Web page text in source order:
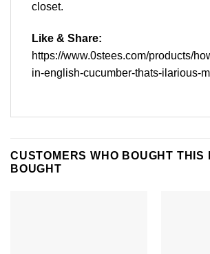
closet.
Like & Share:
https://www.0stees.com/products/
in-english-cucumber-thats-ilarious-
CUSTOMERS WHO BOUGHT THIS
BOUGHT